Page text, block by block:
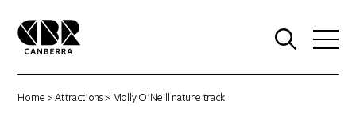
Home >Attractions> Molly O'Neill nature track